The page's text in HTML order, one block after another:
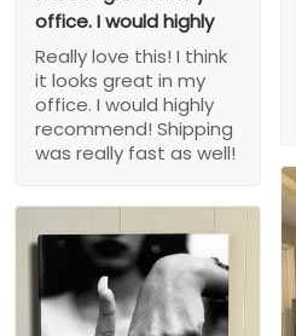
office. I would highly
Really love this! I think
it looks great in my
office. I would highly
recommend! Shipping
was really fast as well!